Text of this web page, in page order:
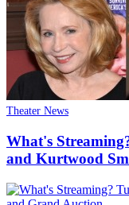
Theater News
What's
and Kurtwood